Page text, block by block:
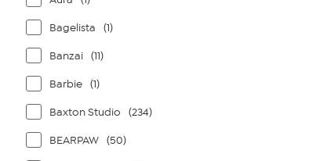
Bagelista (1)
Banzai (11)
Barbie (1)
Baxton Studio (234)
BEARPAW (50)